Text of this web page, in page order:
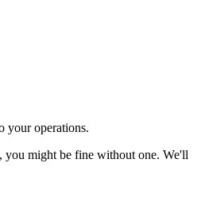
your operations.
you might be fine without one. We'll